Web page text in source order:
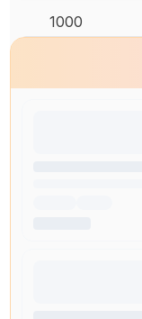
1000